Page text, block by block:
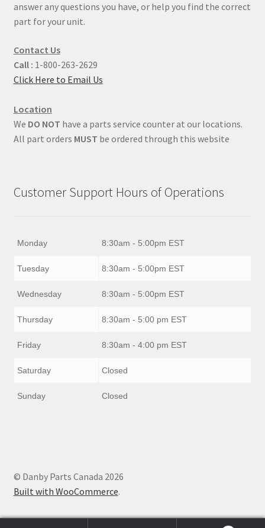
answer any questions you have, or help you find the correct
part for your unit.
Contact Us
Call : 1-800-263-2629
Click Here to Email Us
Location
We DO NOT have a parts service counter at our locations.
All part orders MUST be ordered through this website
Customer Support Hours of Operations
Monday 8:30am - 5:00pm EST
Tuesday 8:30am - 5:00pm EST
Wednesday 8:30am - 5:00pm EST
Thursday 8:30am - 5:00 pm EST
Friday 8:30am - 4:00 pm EST
Saturday Closed
Sunday Closed
© Danby Parts Canada 2026
Built with WooCommerce.